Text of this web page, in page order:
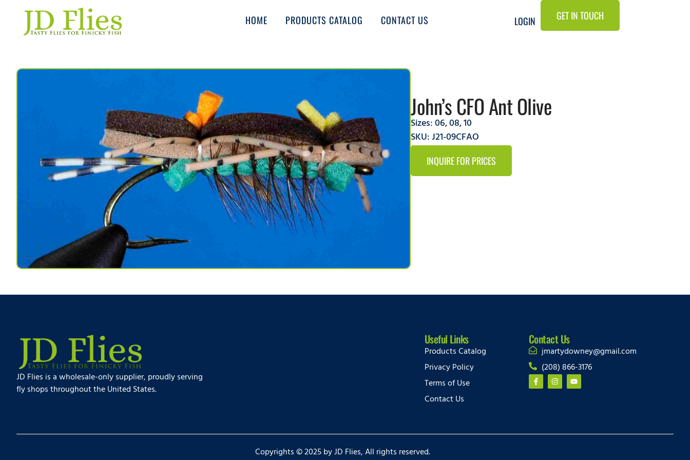
HOME PRODUCTS CATALOG CONTACT US LOGIN GET IN TOUCH
John’s CFO Ant Olive
Sizes:06,08,10
SKU: J21-09CFAO
INQUIRE FOR PRICES
JD Flies is a wholesale-only supplier, proudly serving
fly shops throughout the United States.
Useful Links
Products Catalog
Privacy Policy
Terms of Use
Contact Us
Contact Us
jmartydowney@gmail.com
(208) 866-3176
Copyrights © 2025 by JD Flies, All rights reserved.